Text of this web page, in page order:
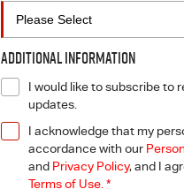
Additional Information
I would like to subscribe to
updates.
I acknowledge that my
accordance with our
and Privacy Policy, and I
Terms of Use. *